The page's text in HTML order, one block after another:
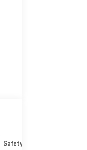
Safety-mechanical